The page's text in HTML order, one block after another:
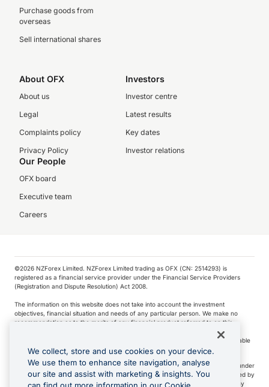
Purchase goods from
overseas
Sell international shares
About OFX
About us
Legal
Complaints policy
Privacy Policy
Investors
Investor centre
Latest results
Key dates
Investor relations
Our People
OFX board
Executive team
Careers
©️2026 NZForex Limited. NZForex Limited trading as OFX (CN: 2514293) is
registered as a financial service provider under the Financial Service Providers
(Registration and Dispute Resolution) Act 2008.
The information on this website does not take into account the investment
objectives, financial situation and needs of any particular person. We make no
recommendation as to the merits of any financial product referred to on this
NZ Forex issues derivatives to wholesale clients only. Retail customers are not able
to purchase a forward contract .
Visa is a trademark owned by Visa International Service Association and used under
license. Apple Pay is a service provided by certain Apple affiliates, as designated by
the Apple Pay privacy notice. Neither Apple Inc. nor its affiliates are a bank. Any
We collect, store and use cookies on your device.
We use them to enhance site navigation, analyse
our site and assist with marketing & insights. You